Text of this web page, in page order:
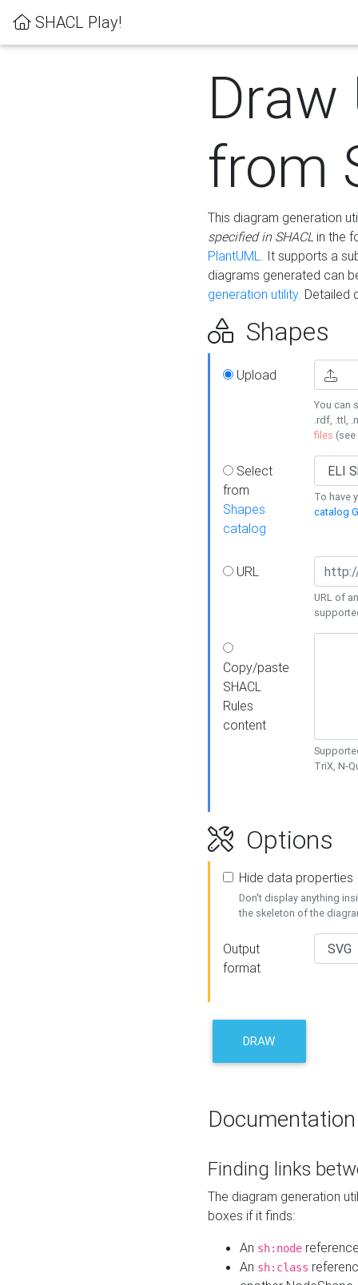
SHACL Play!
Draw
from
This diagram generation
specified in SHACLin the
PlantUML. It supports a
diagrams generated can
generation utility. Detailed
Shapes
Upload
You can
.rdf, .ttl,
files (see
Select
from
Shapes
catalog
To have
catalog
URL
URL of
Copy/paste
SHACL
Rules
content
TriX, N-
Options
Hide data properties
Don't display anything
the skeleton of the
Output
format
DRAW
Documentation
Finding links
The diagram generation
boxes if it finds:
An sh:node
An sh:class